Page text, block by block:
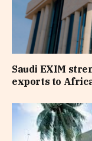
Saudi EXIM
exports to